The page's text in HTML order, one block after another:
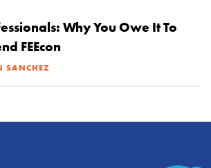
Why You Owe It To
FEEcon
SANCHEZ